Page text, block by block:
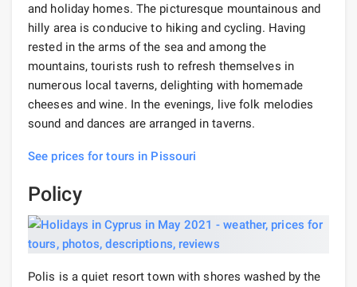
and holiday homes. The picturesque mountainous and
hilly area is conducive to hiking and cycling. Having
rested in the arms of the sea and among the
mountains, tourists rush to refresh themselves in
numerous local taverns, delighting with homemade
cheeses and wine. In the evenings, live folk melodies
sound and dances are arranged in taverns.
See prices for tours in Pissouri
Policy
Polis is a quiet resort town with shores washed by the